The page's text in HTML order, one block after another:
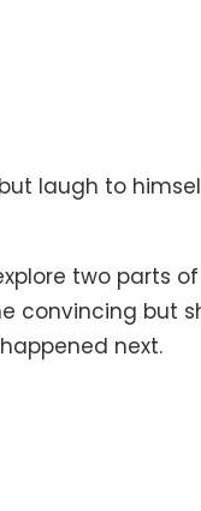
laugh to
two parts
convincing but
next.